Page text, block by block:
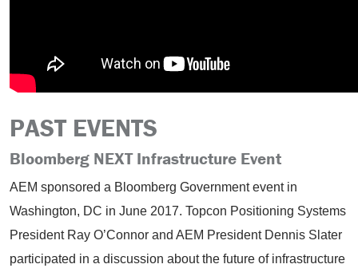
PAST EVENTS
Bloomberg NEXT Infrastructure Event
AEM sponsored a Bloomberg Government event in
Washington, DC in June 2017. Topcon Positioning Systems
President Ray O’Connor and AEM President Dennis Slater
participated in a discussion about the future of infrastructure